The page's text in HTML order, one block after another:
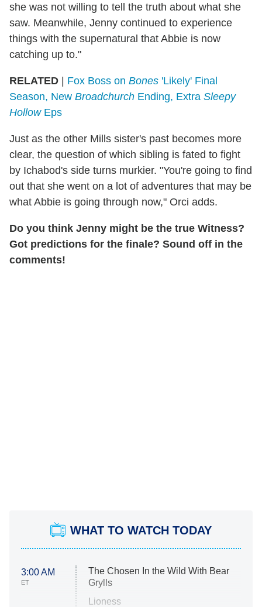
she was not willing to tell the truth about what she
saw. Meanwhile, Jenny continued to experience
things with the supernatural that Abbie is now
catching up to."
RELATED | Fox Boss on Bones 'Likely' Final
Season, New Broadchurch Ending, Extra Sleepy
HollowEps
Just as the other Mills sister's past becomes more
clear, the question of which sibling is fated to fight
by Ichabod's side turns murkier. "You're going to find
out that she went on a lot of adventures that may be
what Abbie is going through now," Orci adds.
Do you think Jenny might be the true Witness?
Got predictions for the finale? Sound off in the
comments!
WHAT TO WATCH TODAY
3:00 AM
ET
The Chosen In the Wild With Bear
Grylls
Lioness